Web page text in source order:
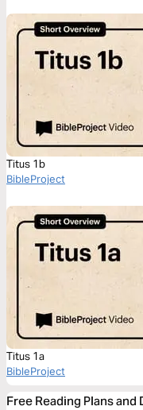
Titus 1b
BibleProject
Titus 1a
BibleProject
Free Reading Plans